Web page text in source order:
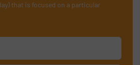
that is focused on a particular